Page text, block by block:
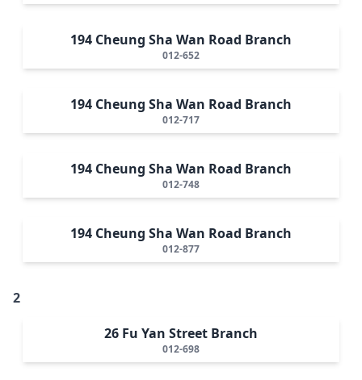
194 Cheung Sha Wan Road Branch
012-652
194 Cheung Sha Wan Road Branch
012-717
194 Cheung Sha Wan Road Branch
012-748
194 Cheung Sha Wan Road Branch
012-877
2
26 Fu Yan Street Branch
012-698